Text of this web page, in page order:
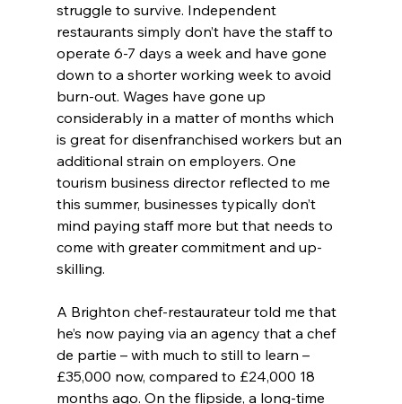
struggle to survive. Independent
restaurants simply don’t have the staff to
operate 6-7 days a week and have gone
down to a shorter working week to avoid
burn-out. Wages have gone up
considerably in a matter of months which
is great for disenfranchised workers but an
additional strain on employers. One
tourism business director reflected to me
this summer, businesses typically don’t
mind paying staff more but that needs to
come with greater commitment and up-
skilling.
A Brighton chef-restaurateur told me that
he’s now paying via an agency that a chef
de partie – with much to still to learn –
£35,000 now, compared to £24,000 18
months ago. On the flipside, a long-time